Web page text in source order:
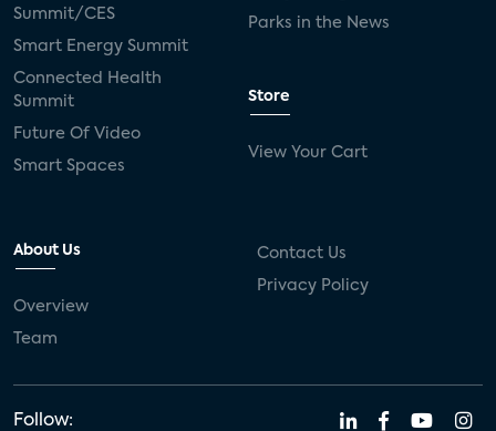
Summit/CES
Smart Energy Summit
Connected Health
Summit
Future Of Video
Smart Spaces
Parks in the News
Store
View Your Cart
About Us
Overview
Team
Contact Us
Privacy Policy
Follow: